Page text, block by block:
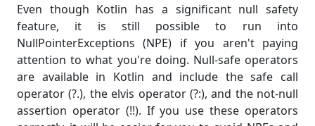
Even though Kotlin has a significant null safety
feature, it is still possible to run into
NullPointerExceptions (NPE) if you aren't paying
attention to what you're doing. Null-safe operators
are available in Kotlin and include the safe call
operator (?.), the elvis operator (?:), and the not-null
assertion operator (!!). If you use these operators